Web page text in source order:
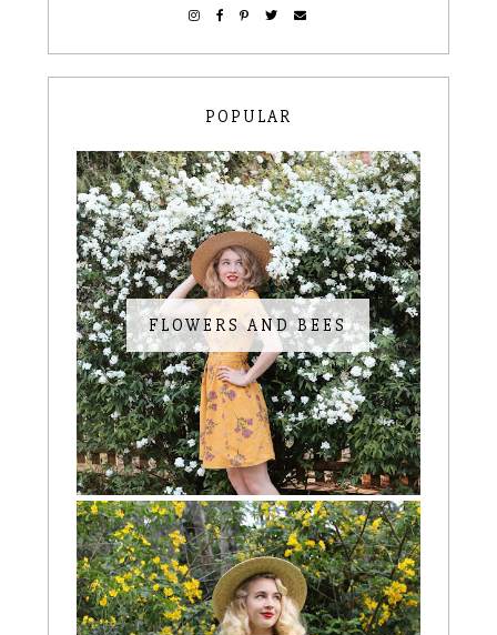
POPULAR
FLOWERS AND BEES